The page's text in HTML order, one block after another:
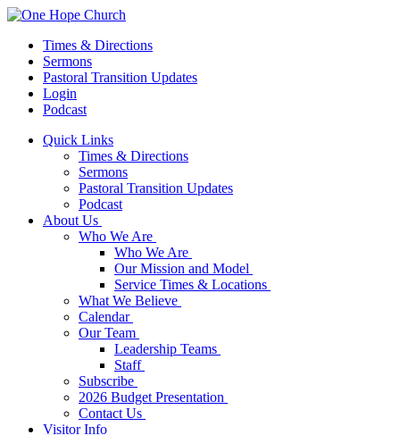
Times & Directions
Sermons
Pastoral Transition Updates
Login
Podcast
Quick Links
Times & Directions
Sermons
Pastoral Transition Updates
Podcast
About Us
Who We Are
Who We Are
Our Mission and Model
Service Times & Locations
What We Believe
Calendar
Our Team
Leadership Teams
Staff
Subscribe
2026 Budget Presentation
Contact Us
Visitor Info